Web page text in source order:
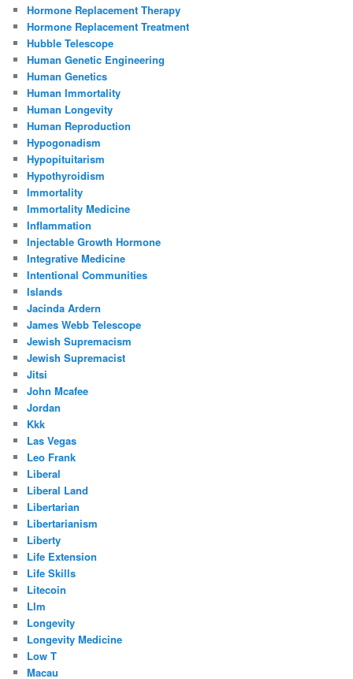
Hormone Replacement Therapy
Hormone Replacement Treatment
Hubble Telescope
Human Genetic Engineering
Human Genetics
Human Immortality
Human Longevity
Human Reproduction
Hypogonadism
Hypopituitarism
Hypothyroidism
Immortality
Immortality Medicine
Inflammation
Injectable Growth Hormone
Integrative Medicine
Intentional Communities
Islands
Jacinda Ardern
James Webb Telescope
Jewish Supremacism
Jewish Supremacist
Jitsi
John Mcafee
Jordan
Kkk
Las Vegas
Leo Frank
Liberal
Liberal Land
Libertarian
Libertarianism
Liberty
Life Extension
Life Skills
Litecoin
Llm
Longevity
Longevity Medicine
Low T
Macau